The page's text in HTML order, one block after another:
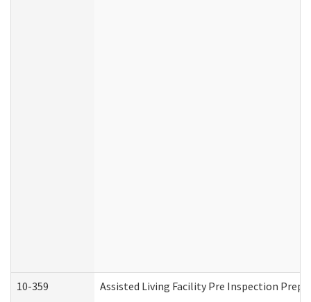
10-359 Assisted Living Facility Pre Inspection